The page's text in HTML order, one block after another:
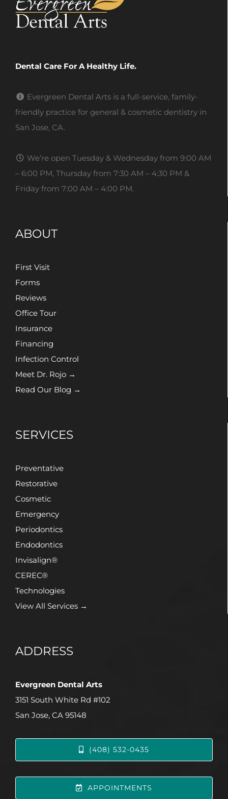
Dental Care For A Healthy Life.
Evergreen Dental Arts is a full-service, family-
friendly practice for general & cosmetic dentistry in
San Jose, CA.
We’re open Tuesday & Wednesday from 9:00 AM
– 6:00 PM, Thursday from 7:30 AM – 4:30 PM &
Friday from 7:00 AM – 4:00 PM.
ABOUT
First Visit
Forms
Reviews
Office Tour
Insurance
Financing
Infection Control
Meet Dr. Rojo →
Read Our Blog →
SERVICES
Preventative
Restorative
Cosmetic
Emergency
Periodontics
Endodontics
Invisalign®
CEREC®
Technologies
View All Services →
ADDRESS
Evergreen Dental Arts
3151 South White Rd #102
San Jose, CA 95148
(408) 532-0435
APPOINTMENTS